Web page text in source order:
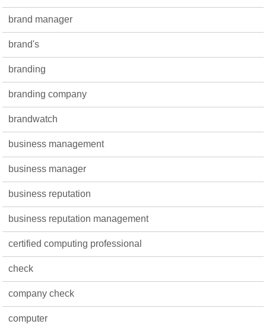
brand manager
brand's
branding
branding company
brandwatch
business management
business manager
business reputation
business reputation management
certified computing professional
check
company check
computer